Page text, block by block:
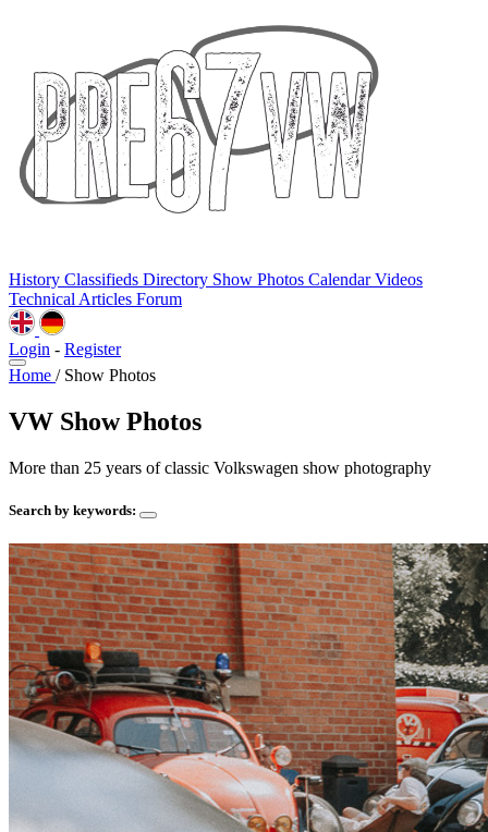
History Classifieds Directory Show Photos CalendarVideos
Technical Articles Forum
Login - Register
Home / Show Photos
VW Show Photos
More than 25 years of classic Volkswagen show photography
Search by keywords: